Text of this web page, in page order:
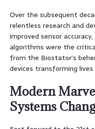
Over the subsequent
relentless research and
improved sensor
algorithms were the
from the Biostator’s
devices transforming lives
Modern
Systems